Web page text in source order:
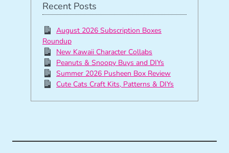
Recent Posts
August 2026 Subscription Boxes
Roundup
New Kawaii Character Collabs
Peanuts & Snoopy Buys and DIYs
Summer 2026 Pusheen Box Review
Cute Cats Craft Kits, Patterns & DIYs